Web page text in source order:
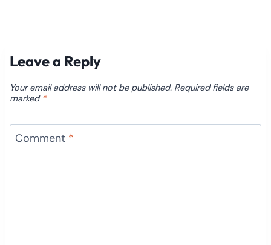
Leave a Reply
Your email address will not be published. Required fields are
marked *
Comment *